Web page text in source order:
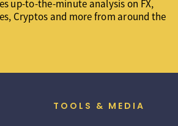
up-to-the-minute analysis on FX,
Cryptos and more from around the
TOOLS & MEDIA